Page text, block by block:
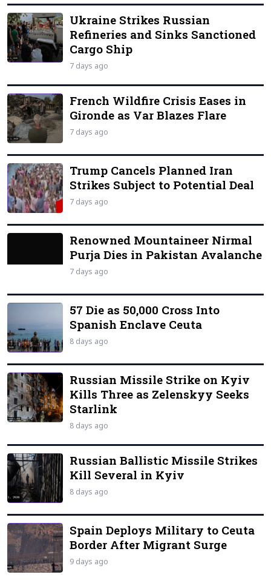
Ukraine Strikes Russian
Refineries and Sinks Sanctioned
Cargo Ship
7 days ago
French Wildfire Crisis Eases in
Gironde as Var Blazes Flare
7 days ago
Trump Cancels Planned Iran
Strikes Subject to Potential Deal
7 days ago
Renowned Mountaineer Nirmal
Purja Dies in Pakistan Avalanche
7 days ago
57 Die as 50,000 Cross Into
Spanish Enclave Ceuta
8 days ago
Russian Missile Strike on Kyiv
Kills Three as Zelenskyy Seeks
Starlink
8 days ago
Russian Ballistic Missile Strikes
Kill Several in Kyiv
8 days ago
Spain Deploys Military to Ceuta
Border After Migrant Surge
9 days ago